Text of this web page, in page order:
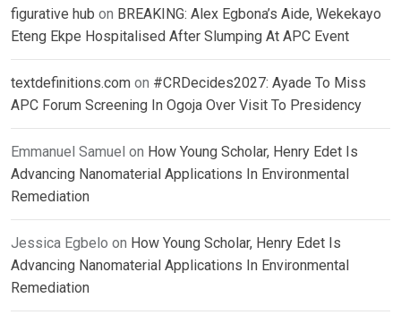
figurative hub on BREAKING: Alex Egbona’s Aide, Wekekayo
Eteng Ekpe Hospitalised After Slumping At APC Event
textdefinitions.com on #CRDecides2027: Ayade To Miss
APC Forum Screening In Ogoja Over Visit To Presidency
Emmanuel Samuel on How Young Scholar, Henry Edet Is
Advancing Nanomaterial Applications In Environmental
Remediation
Jessica Egbelo on How Young Scholar, Henry Edet Is
Advancing Nanomaterial Applications In Environmental
Remediation